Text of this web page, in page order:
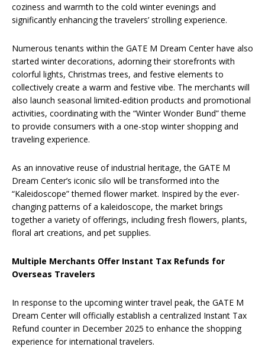
coziness and warmth to the cold winter evenings and
significantly enhancing the travelers’ strolling experience.
Numerous tenants within the GATE M Dream Center have also
started winter decorations, adorning their storefronts with
colorful lights, Christmas trees, and festive elements to
collectively create a warm and festive vibe. The merchants will
also launch seasonal limited-edition products and promotional
activities, coordinating with the “Winter Wonder Bund” theme
to provide consumers with a one-stop winter shopping and
traveling experience.
As an innovative reuse of industrial heritage, the GATE M
Dream Center’s iconic silo will be transformed into the
“Kaleidoscope” themed flower market. Inspired by the ever-
changing patterns of a kaleidoscope, the market brings
together a variety of offerings, including fresh flowers, plants,
floral art creations, and pet supplies.
Multiple Merchants Offer Instant Tax Refunds for
Overseas Travelers
In response to the upcoming winter travel peak, the GATE M
Dream Center will officially establish a centralized Instant Tax
Refund counter in December 2025 to enhance the shopping
experience for international travelers.